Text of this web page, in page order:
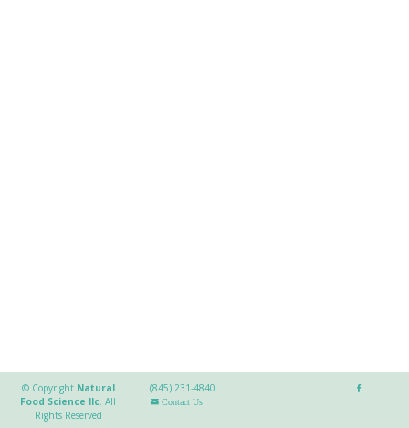
© Copyright Natural
Food Science llc.All
Rights Reserved
(845) 231-4840
Contact Us